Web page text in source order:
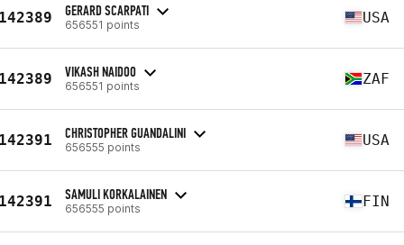
GERARD SCARPATI
656551 points USA
VIKASH NAIDOO
656551 points ZAF
CHRISTOPHER GUANDALINI
656555 points USA
SAMULI KORKALAINEN
656555 points FIN